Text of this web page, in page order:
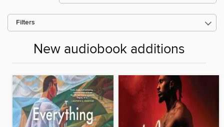
Filters
New audiobook additions